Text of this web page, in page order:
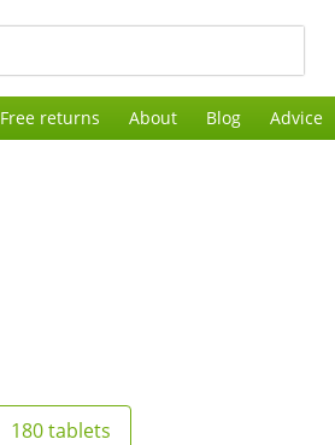
Free returns About Blog Advice
180 tablets